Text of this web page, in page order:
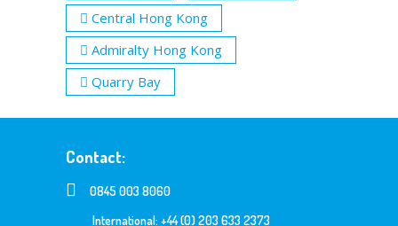
Central Hong Kong
Admiralty Hong Kong
Quarry Bay
Contact:
0845 003 8060
International: +44 (0) 203 633 2373